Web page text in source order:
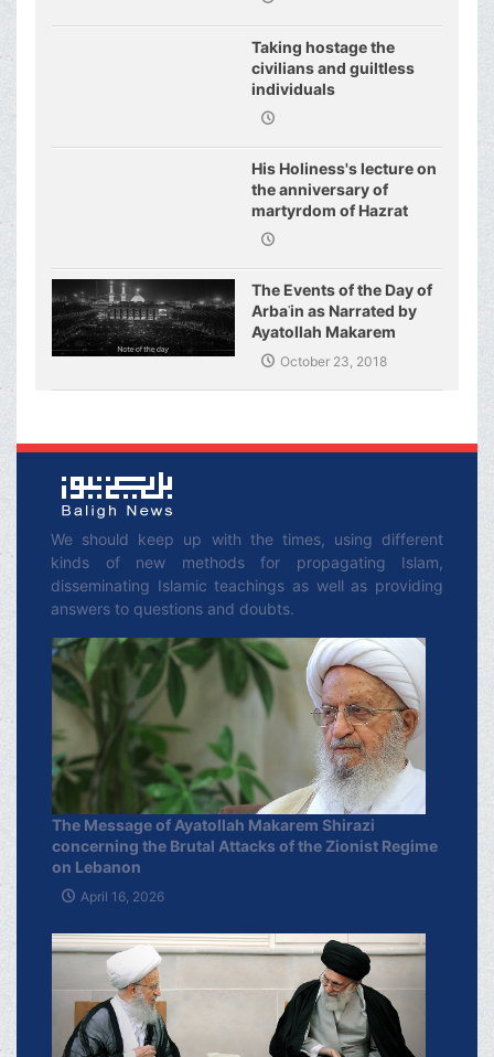
Taking hostage the
civilians and guiltless
individuals
His Holiness's lecture on
the anniversary of
martyrdom of Hazrat
Fatimeh (s.a.)
The Events of the Day of
Arbaʿin as Narrated by
Ayatollah Makarem
ShiraziOctober 23, 2018
We should keep up with the times, using different
kinds of new methods for propagating Islam,
disseminating Islamic teachings as well as providing
answers to questions and doubts.
The Message of Ayatollah Makarem Shirazi
concerning the Brutal Attacks of the Zionist Regime
on Lebanon
April 16, 2026